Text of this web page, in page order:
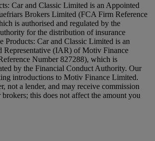
Car and Classic Limited is an Appointed
Brokers Limited (FCA Firm Reference
is authorised and regulated by the
for the distribution of insurance
Products: Car and Classic Limited is an
Representative (IAR) of Motiv Finance
Number 827288), which is
by the Financial Conduct Authority. Our
introductions to Motiv Finance Limited.
not a lender, and may receive commission
this does not affect the amount you